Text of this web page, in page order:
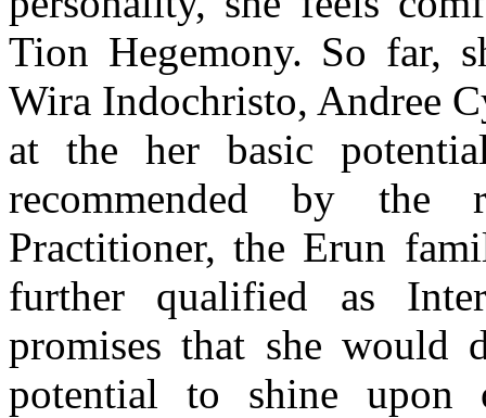
Tion Hegemony. So far,
Wira Indochristo, Andree
at the her basic
recommended by the
Practitioner, the Erun
further qualified as
promises that she would
potential to shine upon